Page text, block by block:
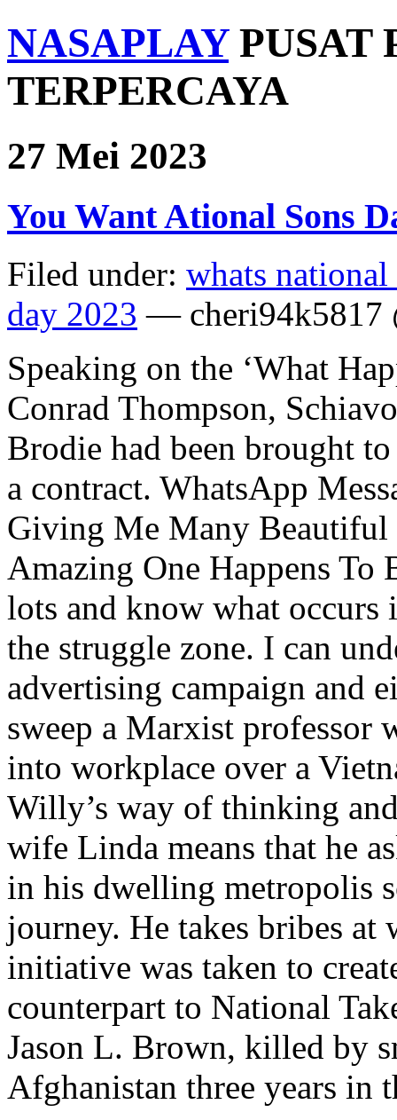
NASAPLAY PUSAT
TERPERCAYA
27 Mei 2023
You Want Ational Sons
Filed under: whats
day 2023 — cheri94k5817
Speaking on the ‘What
Conrad Thompson,
Brodie had been brought
a contract. WhatsApp
Giving Me Many Beautiful
Amazing One Happens To
lots and know what occurs
the struggle zone. I can
advertising campaign and
sweep a Marxist professor
into workplace over a
Willy’s way of thinking
wife Linda means that he
in his dwelling metropolis
journey. He takes bribes
initiative was taken to
counterpart to National
Jason L. Brown, killed by
Afghanistan three years in